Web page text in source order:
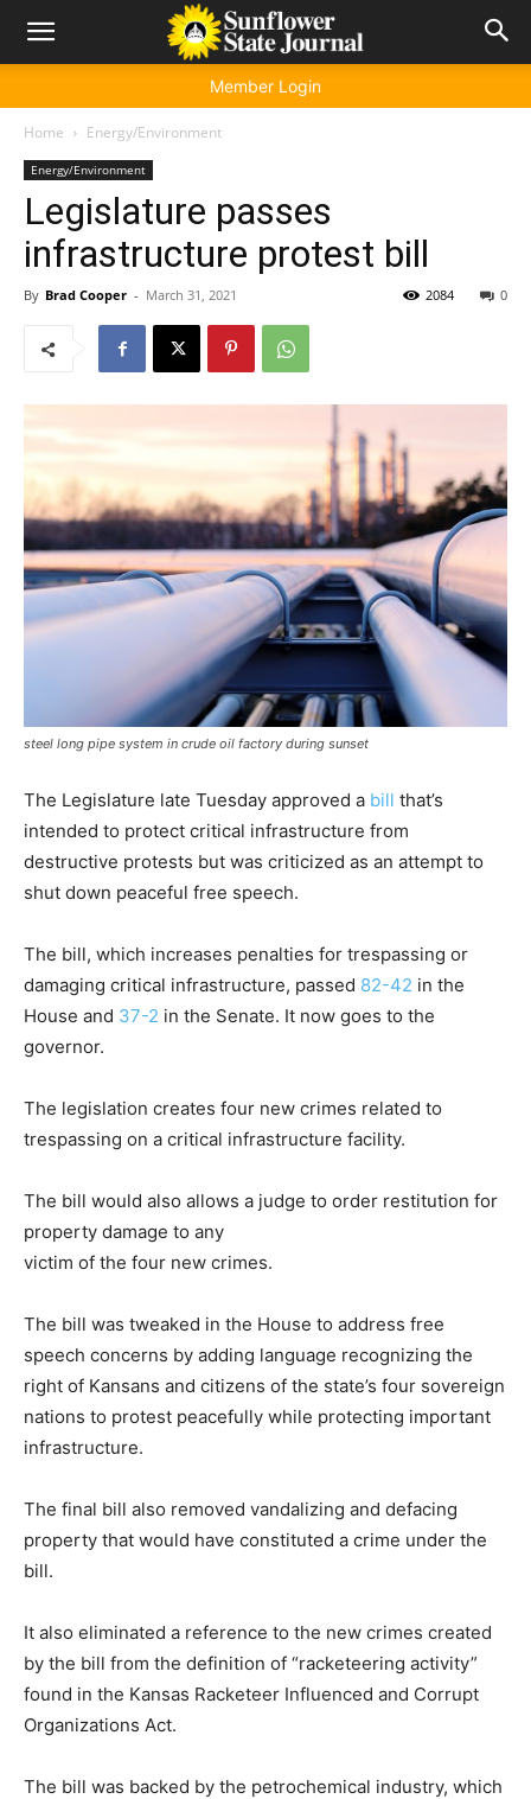
Member Login
Home Energy/Environment
Energy/Environment
Legislature passes
infrastructure protest bill
By Brad Cooper - March 31, 2021 0
2084
steel long pipe system in crude oil factory during sunset
The Legislature late Tuesday approved a bill that’s
intended to protect critical infrastructure from
destructive protests but was criticized as an attempt to
shut down peaceful free speech.
The bill, which increases penalties for trespassing or
damaging critical infrastructure, passed 82-42 in the
House and 37-2 in the Senate. It now goes to the
governor.
The legislation creates four new crimes related to
trespassing on a critical infrastructure facility.
The bill would also allows a judge to order restitution for
property damage to any
victim of the four new crimes.
The bill was tweaked in the House to address free
speech concerns by adding language recognizing the
right of Kansans and citizens of the state’s four sovereign
nations to protest peacefully while protecting important
infrastructure.
The final bill also removed vandalizing and defacing
property that would have constituted a crime under the
bill.
It also eliminated a reference to the new crimes created
by the bill from the definition of “racketeering activity”
found in the Kansas Racketeer Influenced and Corrupt
Organizations Act.
The bill was backed by the petrochemical industry, which